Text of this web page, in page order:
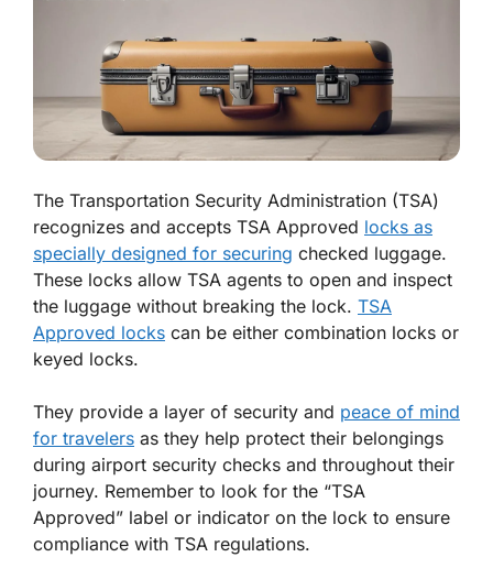
The Transportation Security Administration (TSA)
recognizes and accepts TSA Approved locks as
specially designed for securing checked luggage.
These locks allow TSA agents to open and inspect
the luggage without breaking the lock. TSA
Approved locks can be either combination locks or
keyed locks.
They provide a layer of security and peace of mind
for travelers as they help protect their belongings
during airport security checks and throughout their
journey. Remember to look for the “TSA
Approved” label or indicator on the lock to ensure
compliance with TSA regulations.